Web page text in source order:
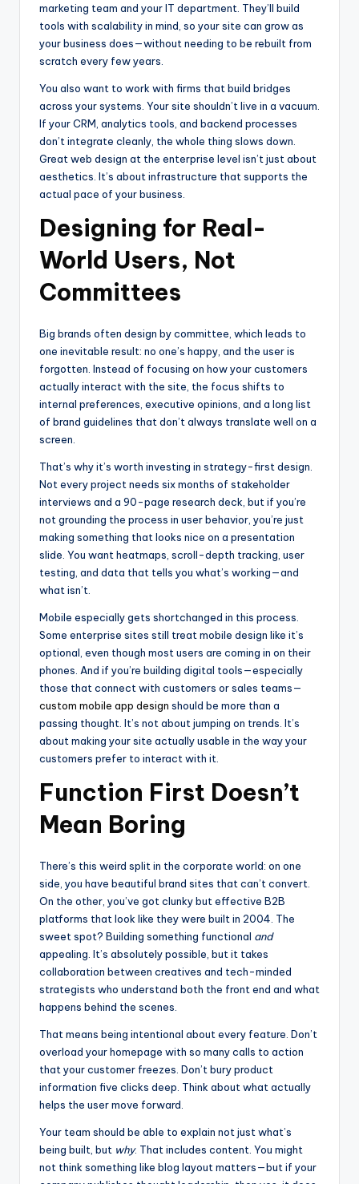
marketing team and your IT department. They’ll build
tools with scalability in mind, so your site can grow as
your business does—without needing to be rebuilt from
scratch every few years.
You also want to work with firms that build bridges
across your systems. Your site shouldn’t live in a vacuum.
If your CRM, analytics tools, and backend processes
don’t integrate cleanly, the whole thing slows down.
Great web design at the enterprise level isn’t just about
aesthetics. It’s about infrastructure that supports the
actual pace of your business.
Designing for Real-
World Users, Not
Committees
Big brands often design by committee, which leads to
one inevitable result: no one’s happy, and the user is
forgotten. Instead of focusing on how your customers
actually interact with the site, the focus shifts to
internal preferences, executive opinions, and a long list
of brand guidelines that don’t always translate well on a
screen.
That’s why it’s worth investing in strategy-first design.
Not every project needs six months of stakeholder
interviews and a 90-page research deck, but if you’re
not grounding the process in user behavior, you’re just
making something that looks nice on a presentation
slide. You want heatmaps, scroll-depth tracking, user
testing, and data that tells you what’s working—and
what isn’t.
Mobile especially gets shortchanged in this process.
Some enterprise sites still treat mobile design like it’s
optional, even though most users are coming in on their
phones. And if you’re building digital tools—especially
those that connect with customers or sales teams—
custom mobile app design should be more than a
passing thought. It’s not about jumping on trends. It’s
about making your site actually usable in the way your
customers prefer to interact with it.
Function First Doesn’t
Mean Boring
There’s this weird split in the corporate world: on one
side, you have beautiful brand sites that can’t convert.
On the other, you’ve got clunky but effective B2B
platforms that look like they were built in 2004. The
sweet spot? Building something functional and
appealing. It’s absolutely possible, but it takes
collaboration between creatives and tech-minded
strategists who understand both the front end and what
happens behind the scenes.
That means being intentional about every feature. Don’t
overload your homepage with so many calls to action
that your customer freezes. Don’t bury product
information five clicks deep. Think about what actually
helps the user move forward.
Your team should be able to explain not just what’s
being built, but why. That includes content. You might
not think something like blog layout matters—but if your